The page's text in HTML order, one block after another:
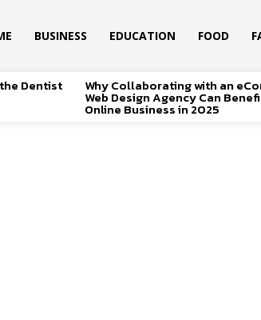
BUSINESS EDUCATION FOOD
Dentist Why Collaborating with an
Web Design Agency Can
Online Business in 2025